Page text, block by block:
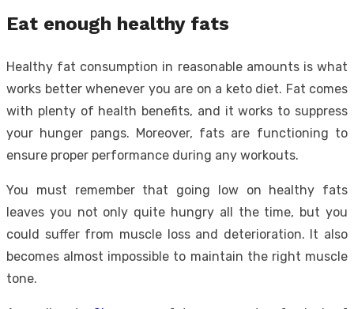
Eat enough healthy fats
Healthy fat consumption in reasonable amounts is what
works better whenever you are on a keto diet. Fat comes
with plenty of health benefits, and it works to suppress
your hunger pangs. Moreover, fats are functioning to
ensure proper performance during any workouts.
You must remember that going low on healthy fats
leaves you not only quite hungry all the time, but you
could suffer from muscle loss and deterioration. It also
becomes almost impossible to maintain the right muscle
tone.